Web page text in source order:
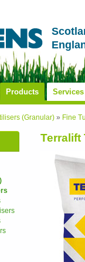
Products Services
(Granular) » Fine
Terralift